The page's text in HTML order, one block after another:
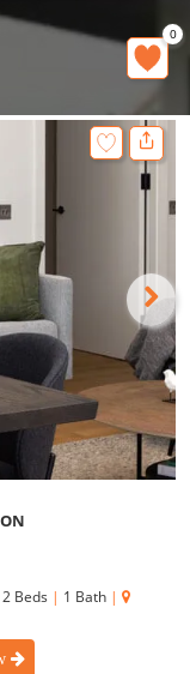
0
2 Beds | 1 Bath |